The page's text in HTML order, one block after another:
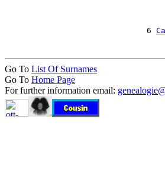
                              6
Go To List Of Surnames
Go To Home Page
For further information email: